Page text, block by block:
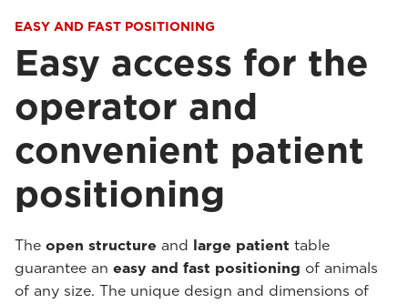
EASY AND FAST POSITIONING
Easy access for the
operator and
convenient patient
positioning
The open structure and large patient table
guarantee an easy and fast positioning of animals
of any size. The unique design and dimensions of